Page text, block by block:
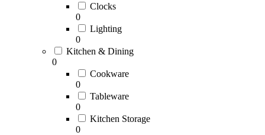
Clocks
0
Lighting
0
Kitchen & Dining
0
Cookware
0
Tableware
0
Kitchen Storage
0